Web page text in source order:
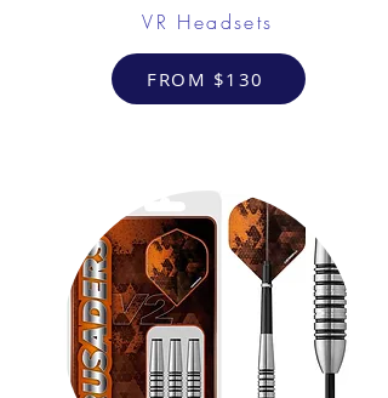
VR Headsets
FROM $130